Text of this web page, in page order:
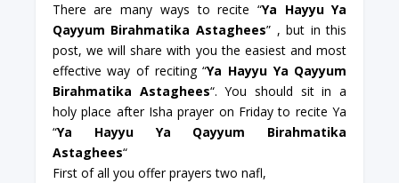
There are many ways to recite “Ya Hayyu Ya
Qayyum Birahmatika Astaghees” , but in this
post, we will share with you the easiest and most
effective way of reciting “Ya Hayyu Ya Qayyum
Birahmatika Astaghees“. You should sit in a
holy place after Isha prayer on Friday to recite Ya
“Ya Hayyu Ya Qayyum Birahmatika
Astaghees“
First of all you offer prayers two nafl,